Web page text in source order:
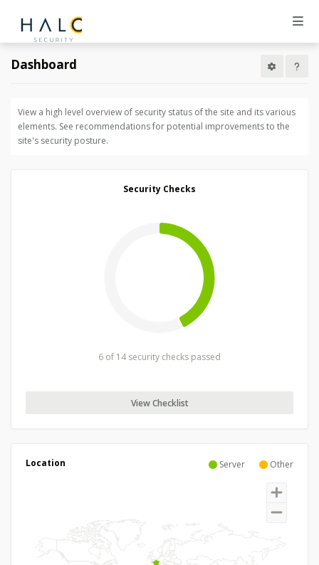
Dashboard
View a high level overview of security status of the site and its various
elements. See recommendations for potential improvements to the
site's security posture.
Security Checks
6 of 14 security checks passed
View Checklist
Server Other
Location